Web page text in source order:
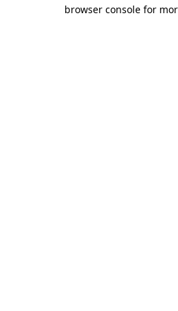
browser console for